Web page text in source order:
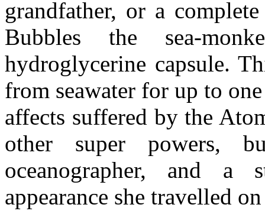
grandfather, or a
Bubbles the sea-
hydroglycerine capsule.
from seawater for up to
affects suffered by the
other super powers,
oceanographer, and
appearance she travelled